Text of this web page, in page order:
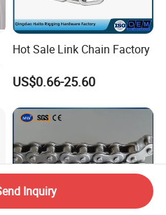
Hot Sale Link Chain Factory
US$0.66-25.60
Inquiry